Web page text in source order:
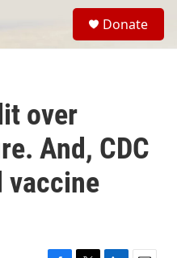
Donate
over
And, CDC
vaccine